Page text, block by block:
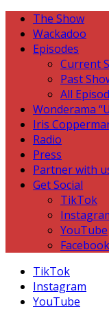
The Show
Wackadoo
Episodes
Current
Past
All
Wonderama
Iris
Radio
Press
Partner with
Get Social
TikTok
YouTube
Facebook
TikTok
Instagram
YouTube